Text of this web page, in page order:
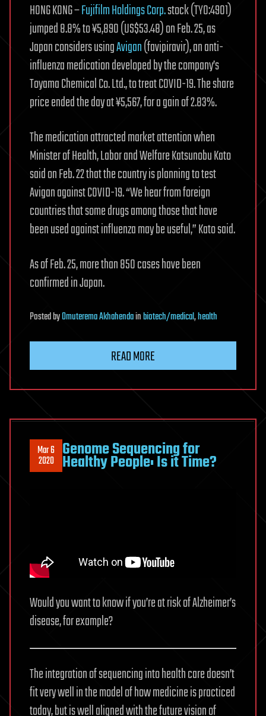
HONG KONG –Fujifilm Holdings Corp.stock (TYO:4901)
jumped 8.8% to ¥5,890 (US$53.48) on Feb. 25, as
Japan considers usingAvigan(favipiravir), an anti-
influenza medication developed by the company’s
Toyama Chemical Co. Ltd., to treat COVID-19. The share
price ended the day at ¥5,567, for a gain of 2.83%.
The medication attracted market attention when
Minister of Health, Labor and Welfare Katsunobu Kato
said on Feb. 22 that the country is planning to test
Avigan against COVID-19. “We hear from foreign
countries that some drugs among those that have
been used against influenza may be useful,” Kato said.
As of Feb. 25, more than 850 cases have been
confirmed in Japan.
PostedbyOmuterema Akhahendainbiotech/medical,health
READ MORE
Mar 6
2020 Genome Sequencing for
Healthy People: Is it Time?
Would you want to know if you’re at risk of Alzheimer’s
disease, for example?
The integration of sequencing into health care doesn’t
fit very well in the model of how medicine is practiced
today, but is well aligned with the future vision of